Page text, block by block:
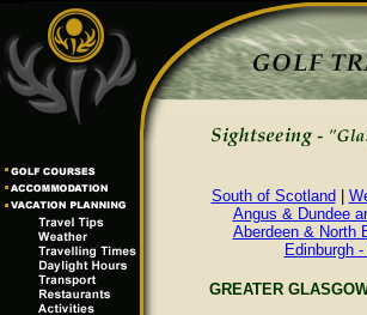
South of Scotland
Angus & Dundee
Aberdeen & North
Edinburgh
GREATER